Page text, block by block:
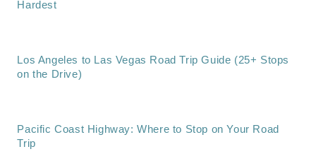
Hardest
Los Angeles to Las Vegas Road Trip Guide (25+ Stops
on the Drive)
Pacific Coast Highway: Where to Stop on Your Road
Trip